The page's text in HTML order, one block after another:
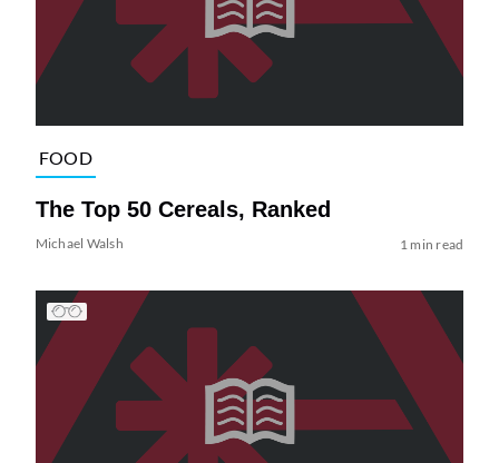
FOOD
The Top 50 Cereals, Ranked
Michael Walsh 1 min read